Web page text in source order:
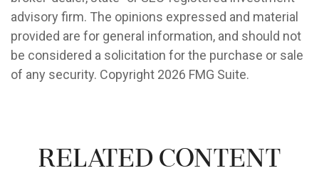
advisory firm. The opinions expressed and material
provided are for general information, and should not
be considered a solicitation for the purchase or sale
of any security. Copyright 2026 FMG Suite.
Related Content